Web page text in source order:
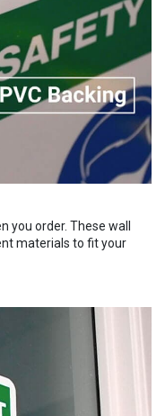
order. These wall
materials to fit your